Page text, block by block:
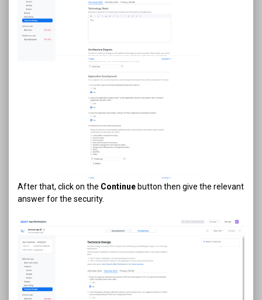
After that, click on the Continue button then give the relevant
answer for the security.